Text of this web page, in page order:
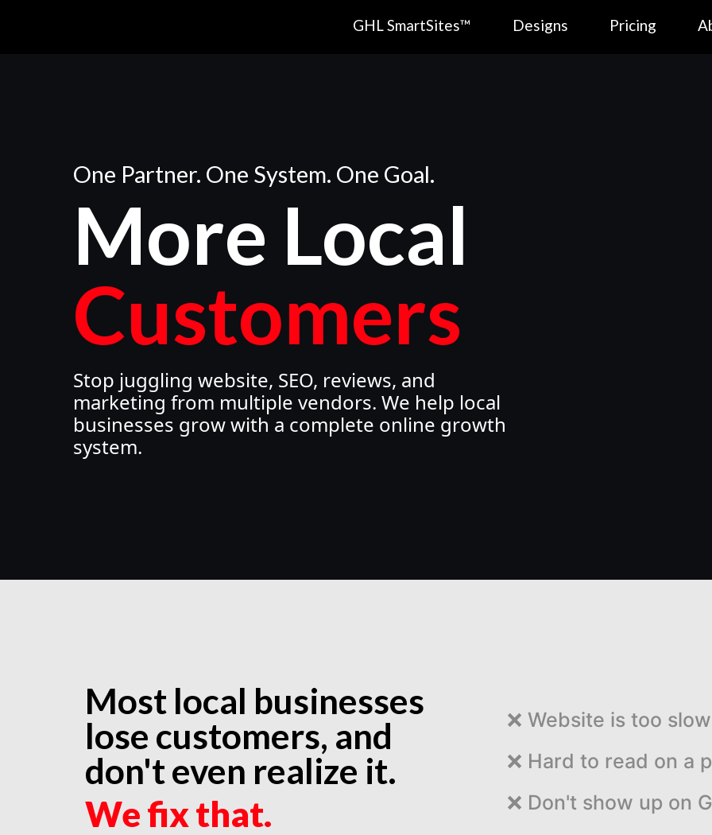
GHL SmartSites™ Designs Pricing
One Partner. One System. One Goal.
More Local
Customers
Stop juggling website, SEO, reviews, and
marketing from multiple vendors. We help local
businesses grow with a complete online growth
system.
Most local businesses
lose customers, and
don't even realize it.
We fix that.
❌Website is too slow
❌ Hard to read on a
❌ Don't show up on